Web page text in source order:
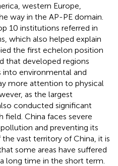
western Europe,
way in the AP-PE domain.
10 institutions referred in
which also helped explain
the first echelon position
that developed regions
environmental and
more attention to physical
as the largest
conducted significant
field. China faces severe
and preventing its
vast territory of China, it is
some areas have suffered
long time in the short term.